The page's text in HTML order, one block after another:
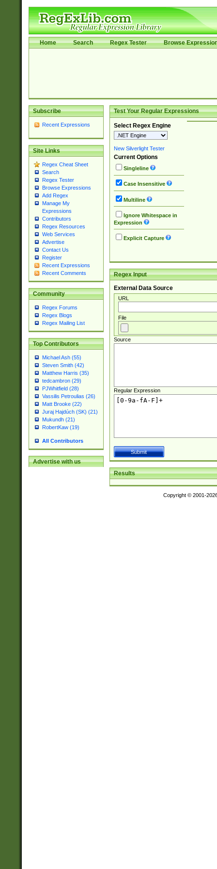
Home Search Regex Tester Browse
Subscribe
Recent Expressions
Site Links
Regex Cheat Sheet
Search
Regex Tester
Browse Expressions
Add Regex
Manage My
Expressions
Contributors
Regex Resources
Web Services
Advertise
Contact Us
Register
Recent Expressions
Recent Comments
Community
Regex Forums
Regex Blogs
Regex Mailing List
Top Contributors
Michael Ash (55)
Steven Smith (42)
Matthew Harris (35)
tedcambron (29)
PJWhitfield (28)
Vassilis Petroulias (26)
Matt Brooke (22)
Juraj Hajdúch (SK) (21)
Mukundh (21)
RobertKaw (19)
All Contributors
Advertise with us
Test Your Regular Expressions
Select Regex Engine
New Silverlight Tester
Current Options
Singleline
Case Insensitive
Multiline
Ignore Whitespace in
Expression
Explicit Capture
Regex Input
External Data Source
URL
File
Source
Regular Expression
Results
Copyright © 2001-